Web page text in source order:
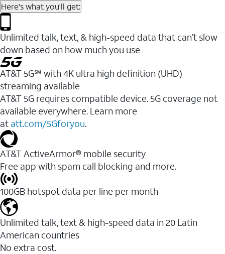
Here's what you'll get:
Unlimited talk, text, & high-speed data that can’t slow
down based on how much you use
AT&T 5G℠ with 4K ultra high definition (UHD)
streaming available
AT&T 5G requires compatible device. 5G coverage not
available everywhere. Learn more
at att.com/5Gforyou.​
AT&T ActiveArmor® mobile security
Free app with spam call blocking and more.
100GB hotspot data per line per month
Unlimited talk, text & high-speed data in 20 Latin
American countries
No extra cost.